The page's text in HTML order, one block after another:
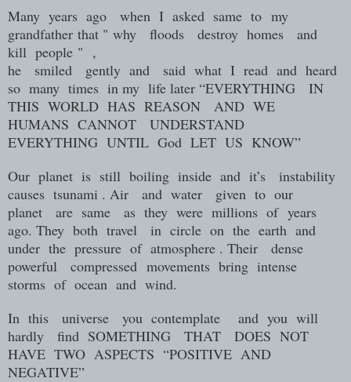
Many years ago when I asked same to my
grandfather that " why floods destroy homes
and
kill people " ,
he
smiled gently and said what I read and heard
so many times in my life later “EVERYTHING
IN
THIS WORLD HAS REASON AND WE
HUMANS CANNOT
UNDERSTAND
EVERYTHING UNTIL God LET US KNOW”
Our planet is still boiling inside and it’s
instability
causes tsunami . Air and water given to our
planet
are same as they were millions of years
ago. They both travel in circle on the earth and
under the pressure of atmosphere . Their
dense
powerful compressed movements bring intense
storms of ocean and wind.
In this universe you contemplate and you will
hardly
find SOMETHING THAT DOES NOT
HAVE TWO ASPECTS “POSITIVE AND
NEGATIVE”